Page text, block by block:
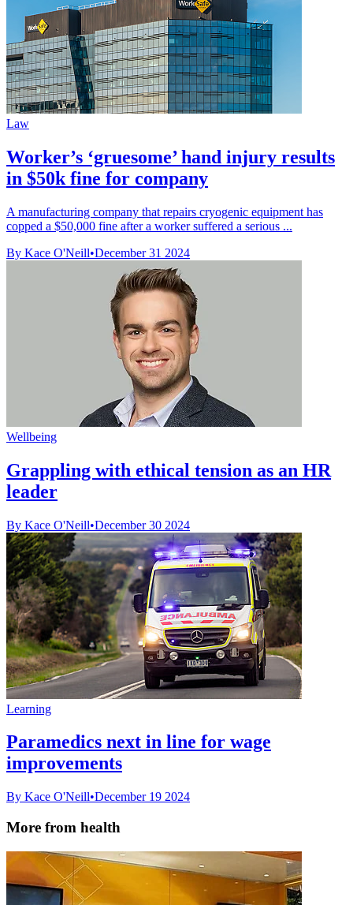
Law
Worker’s ‘gruesome’ hand injury results
in $50k fine for company
A manufacturing company that repairs cryogenic equipment has
copped a $50,000 fine after a worker suffered a serious ...
By Kace O'Neill•December 31 2024
Wellbeing
Grappling with ethical tension as an HR
leader
By Kace O'Neill•December 30 2024
Learning
Paramedics next in line for wage
improvements
By Kace O'Neill•December 19 2024
More from health